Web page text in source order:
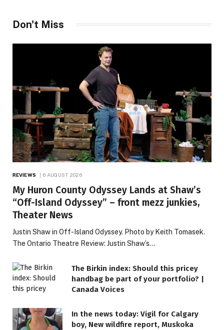
Don't Miss
REVIEWS 6 AUGUST 2026
My Huron County Odyssey Lands at Shaw’s
“Off-Island Odyssey” – front mezz junkies,
Theater News
Justin Shaw in Off-Island Odyssey. Photo by Keith Tomasek.
The Ontario Theatre Review: Justin Shaw’s…
The Birkin index: Should this pricey
handbag be part of your portfolio? |
Canada Voices
In the news today: Vigil for Calgary
boy, New wildfire report, Muskoka